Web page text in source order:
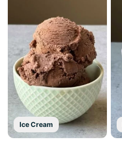
Ice Cream